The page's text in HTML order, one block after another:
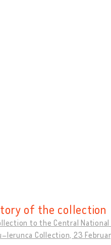
of the collection
to the Central
Collection, 23